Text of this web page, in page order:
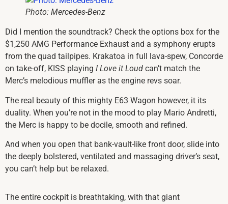
Photo: Mercedes-Benz
Did I mention the soundtrack? Check the options box for the
$1,250 AMG Performance Exhaust and a symphony erupts
from the quad tailpipes. Krakatoa in full lava-spew, Concorde
on take-off, KISS playing I Love it Loud can’t match the
Merc’s melodious muffler as the engine revs soar.
The real beauty of this mighty E63 Wagon however, it its
duality. When you’re not in the mood to play Mario Andretti,
the Merc is happy to be docile, smooth and refined.
And when you open that bank-vault-like front door, slide into
the deeply bolstered, ventilated and massaging driver’s seat,
you can’t help but be relaxed.
The entire cockpit is breathtaking, with that giant